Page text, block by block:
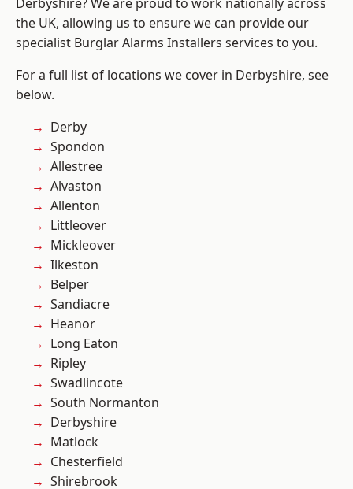
the UK, allowing us to ensure we can provide our
specialist Burglar Alarms Installers services to you.
For a full list of locations we cover in Derbyshire, see
below.
Derby
Spondon
Allestree
Alvaston
Allenton
Littleover
Mickleover
Ilkeston
Belper
Sandiacre
Heanor
Long Eaton
Ripley
Swadlincote
South Normanton
Derbyshire
Matlock
Chesterfield
Shirebrook